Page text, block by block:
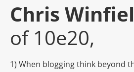
Chris
of 10e20,
1) When blogging think beyond